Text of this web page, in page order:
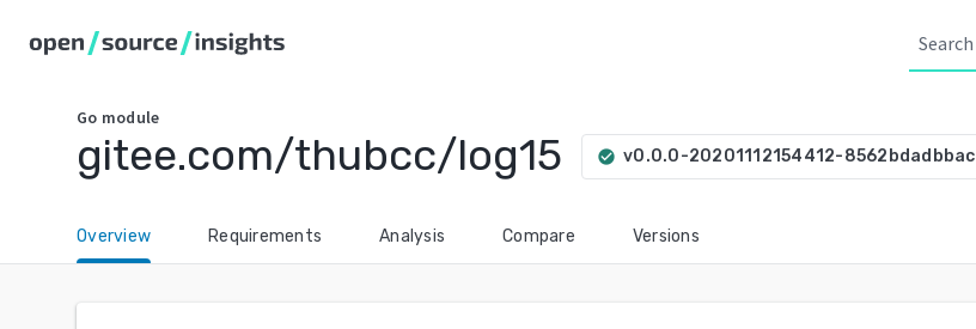
Go module
gitee.com/thubcc/log15 check_circle v0.0.0-20201112154412-8562bdadbbac
Overview Requirements Analysis Compare Versions